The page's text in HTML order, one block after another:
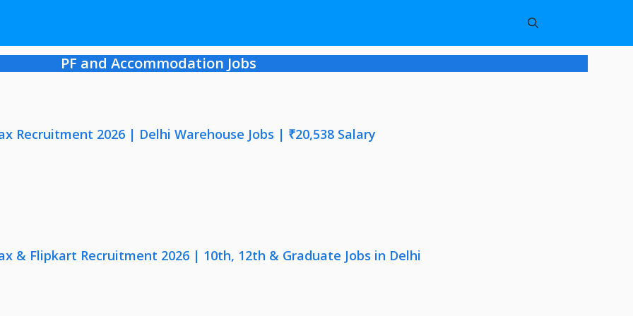
PF and Accommodation Jobs
Recruitment 2026 | Delhi Warehouse Jobs | ₹20,538 Salary
& Flipkart Recruitment 2026 | 10th, 12th & Graduate Jobs in Delhi